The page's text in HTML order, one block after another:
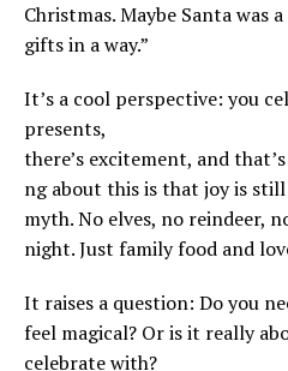
Christmas. Maybe Santa was
gifts in a way.”
It’s a cool perspective: you
presents,
there’s excitement, and
ng about this is that joy is
myth. No elves, no reindeer,
night. Just family food and
It raises a question: Do you
feel magical? Or is it really
celebrate with?